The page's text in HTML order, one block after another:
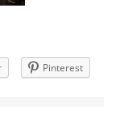
Pinterest